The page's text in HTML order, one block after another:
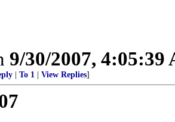
9/30/2007, 4:05:39
To 1 View Replies]